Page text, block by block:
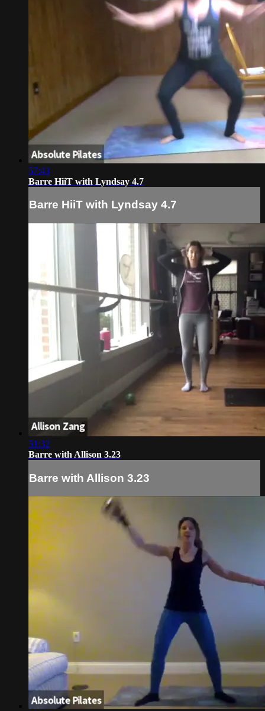
57:43
Barre HiiT with Lyndsay 4.7
Barre HiiT with Lyndsay 4.7
51:32
Barre with Allison 3.23
Barre with Allison 3.23